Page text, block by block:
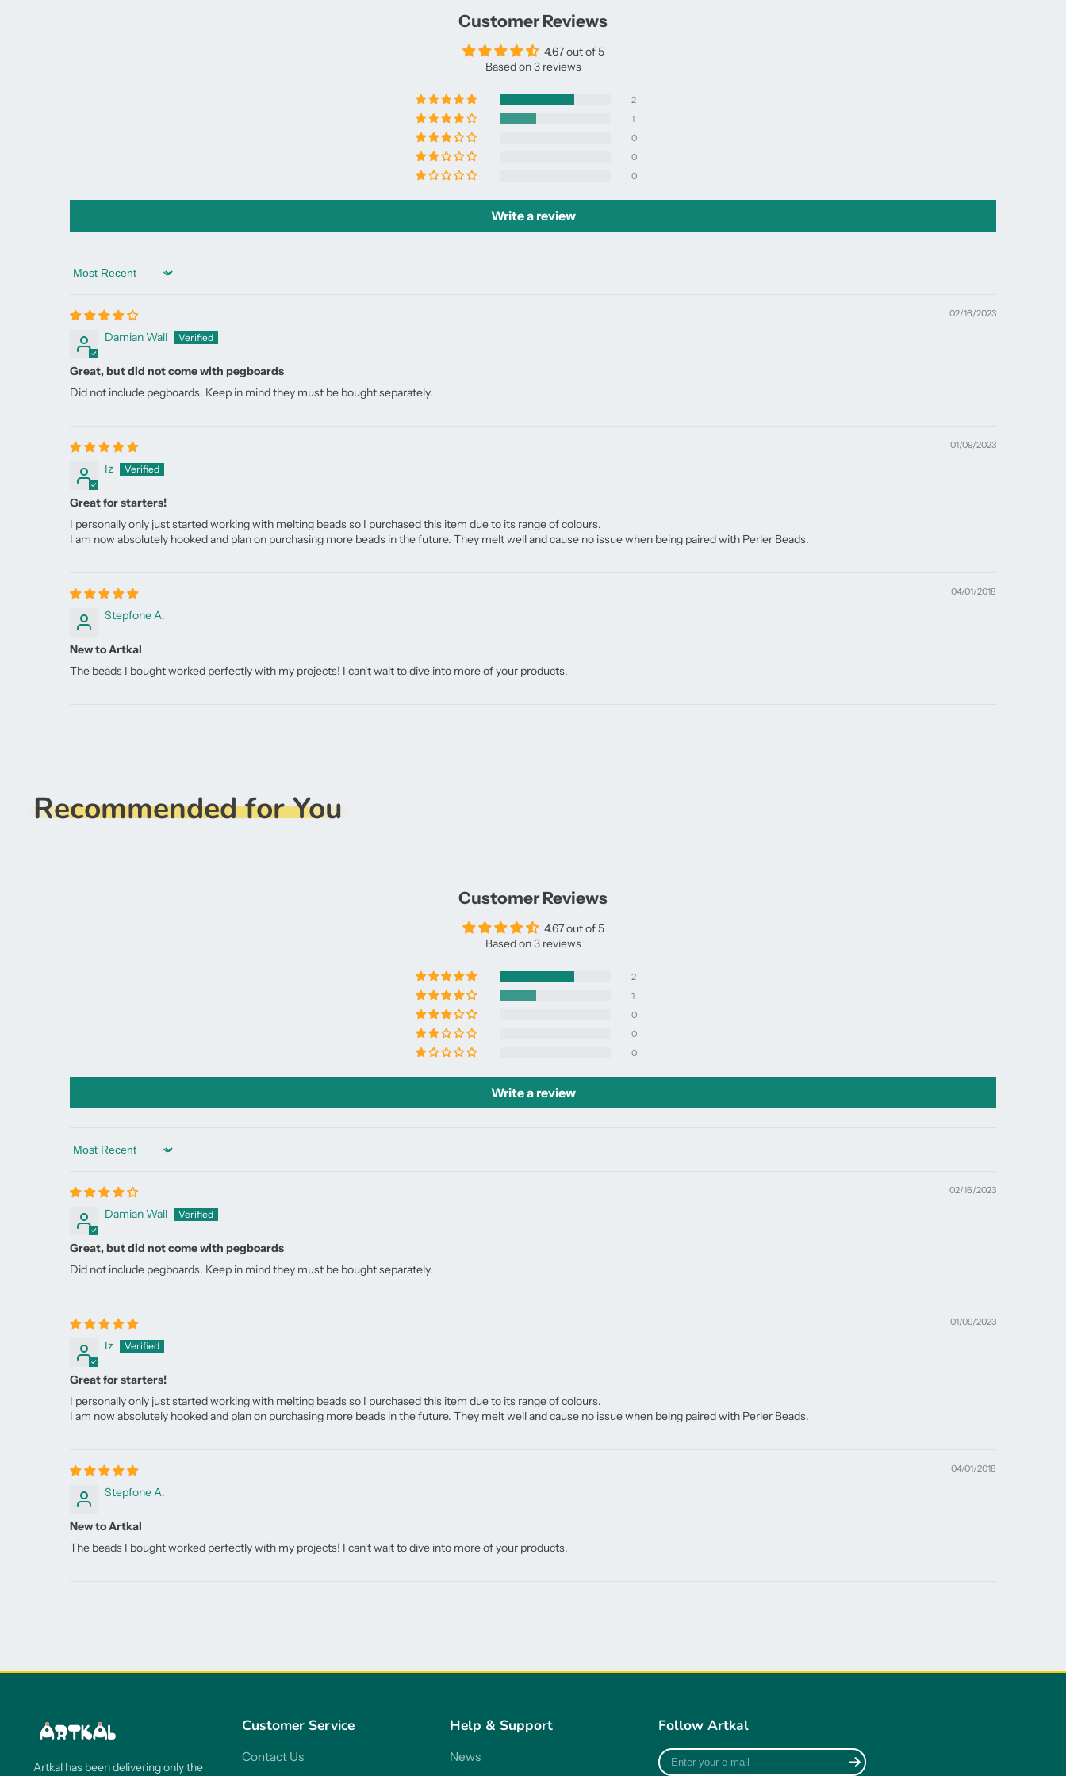
Customer Reviews
4.67 out of 5
Based on 3 reviews
2
1
0
0
0
Write a review
Sort by
02/16/2023
Damian Wall
Great, but did not come with pegboards
Did not include pegboards. Keep in mind they must be bought separately.
01/09/2023
Iz
Great for starters!
I personally only just started working with melting beads so I purchased this item due to its range of colours.
I am now absolutely hooked and plan on purchasing more beads in the future. They melt well and cause no issue when being paired with Perler Beads.
04/01/2018
Stepfone A.
New to Artkal
The beads I bought worked perfectly with my projects! I can't wait to dive into more of your products.
Recommended for You
Customer Reviews
4.67 out of 5
Based on 3 reviews
2
1
0
0
0
Write a review
Sort by
02/16/2023
Damian Wall
Great, but did not come with pegboards
Did not include pegboards. Keep in mind they must be bought separately.
01/09/2023
Iz
Great for starters!
I personally only just started working with melting beads so I purchased this item due to its range of colours.
I am now absolutely hooked and plan on purchasing more beads in the future. They melt well and cause no issue when being paired with Perler Beads.
04/01/2018
Stepfone A.
New to Artkal
The beads I bought worked perfectly with my projects! I can't wait to dive into more of your products.
Artkal has been delivering only the
Customer Service
Contact Us
Help & Support
News
Follow Artkal
Enter
your